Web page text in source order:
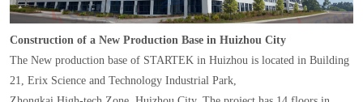
Construction of a New Production Base in Huizhou City
The New production base of STARTEK in Huizhou is located in Building
21, Erix Science and Technology Industrial Park,